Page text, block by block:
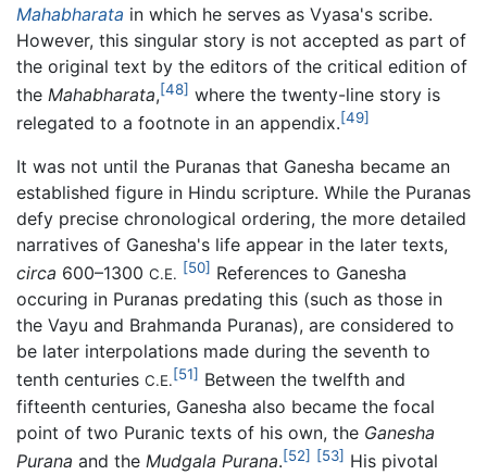
Mahabharata in which he serves as Vyasa's scribe.
However, this singular story is not accepted as part of
the original text by the editors of the critical edition of
the Mahabharata,[48] where the twenty-line story is
relegated to a footnote in an appendix.[49]
It was not until the Puranas that Ganesha became an
established figure in Hindu scripture. While the Puranas
defy precise chronological ordering, the more detailed
narratives of Ganesha's life appear in the later texts,
circa 600–1300 C.E. [50] References to Ganesha
occuring in Puranas predating this (such as those in
the Vayu and Brahmanda Puranas), are considered to
be later interpolations made during the seventh to
tenth centuries C.E.[51] Between the twelfth and
fifteenth centuries, Ganesha also became the focal
point of two Puranic texts of his own, the Ganesha
Purana and the Mudgala Purana.[52] [53] His pivotal